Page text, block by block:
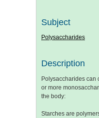
Subject
Polysaccharides
Description
Polysaccharides can
or more
the body:
Starches are